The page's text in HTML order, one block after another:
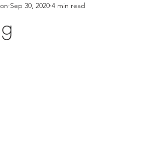
Sep 30, 2020 4 min read